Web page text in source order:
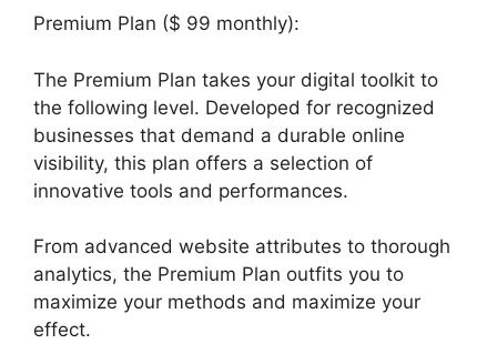
Premium Plan ($ 99 monthly):
The Premium Plan takes your digital toolkit to
the following level. Developed for recognized
businesses that demand a durable online
visibility, this plan offers a selection of
innovative tools and performances.
From advanced website attributes to thorough
analytics, the Premium Plan outfits you to
maximize your methods and maximize your
effect.